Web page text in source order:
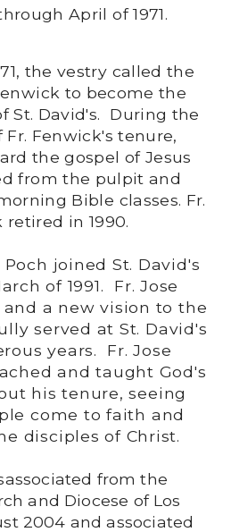
April of 1971.
the vestry called the
to become the
St. David's. During the
Fr. Fenwick's tenure,
the gospel of Jesus
from the pulpit and
Bible classes. Fr.
retired in 1990.
Poch joined St. David's
of 1991. Fr. Jose
a new vision to the
served at St. David's
years. Fr. Jose
and taught God's
his tenure, seeing
come to faith and
disciples of Christ.
from the
and Diocese of Los
2004 and associated